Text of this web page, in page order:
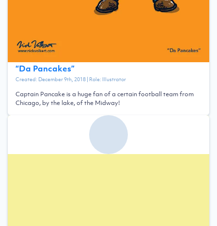
“Da Pancakes”
Created: December 9th, 2018| Role: Illustrator
Captain Pancake is a huge fan of a certain football team from
Chicago, by the lake, of the Midway!